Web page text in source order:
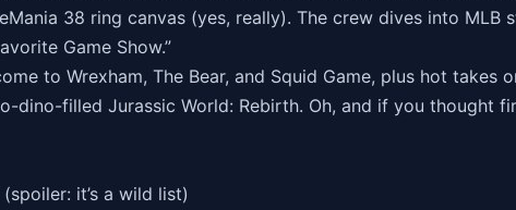
38 ring canvas (yes, really). The crew dives into MLB
Game Show.”
to Wrexham, The Bear, and Squid Game, plus hot takes
dino-filled Jurassic World: Rebirth. Oh, and if you
it’s a wild list)